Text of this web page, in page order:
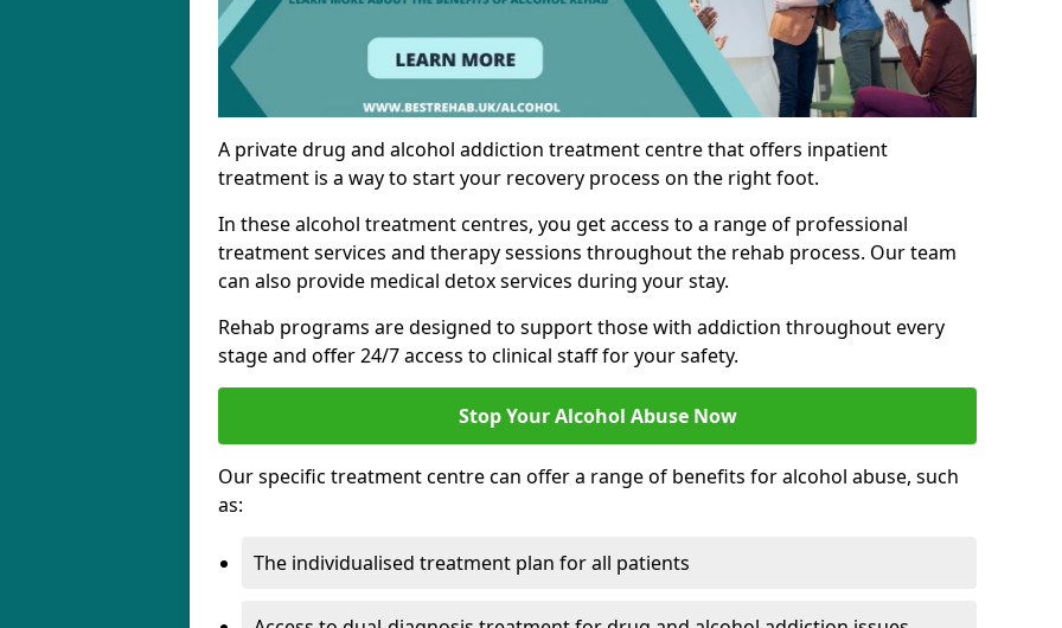
A private drug and alcohol addiction treatment centre that offers inpatient
treatment is a way to start your recovery process on the right foot.
In these alcohol treatment centres, you get access to a range of professional
treatment services and therapy sessions throughout the rehab process. Our team
can also provide medical detox services during your stay.
Rehab programs are designed to support those with addiction throughout every
stage and offer 24/7 access to clinical staff for your safety.
Stop Your Alcohol Abuse Now
Our specific treatment centre can offer a range of benefits for alcohol abuse, such
as:
The individualised treatment plan for all patients